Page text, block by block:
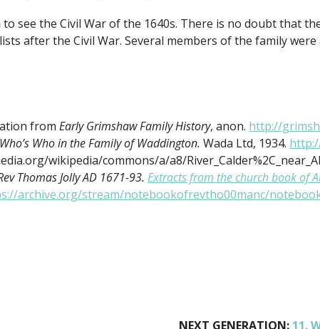
see the Civil War of the 1640s. There is no doubt that
after the Civil War. Several members of the family
from Early Grimshaw Family History, anon. http://
Who’s Who in the Family of Waddington. Wada Ltd, 1934.
wikipedia/commons/a/a8/
Thomas Jolly AD 1671-93. Extracts from the church book of
archive.org/stream/notebookofrevtho00manc/
NEXT GENERATION: 11.